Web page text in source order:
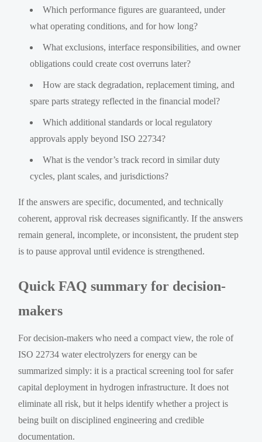
Which performance figures are guaranteed, under
what operating conditions, and for how long?
What exclusions, interface responsibilities, and owner
obligations could create cost overruns later?
How are stack degradation, replacement timing, and
spare parts strategy reflected in the financial model?
Which additional standards or local regulatory
approvals apply beyond ISO 22734?
What is the vendor’s track record in similar duty
cycles, plant scales, and jurisdictions?
If the answers are specific, documented, and technically
coherent, approval risk decreases significantly. If the answers
remain general, incomplete, or inconsistent, the prudent step
is to pause approval until evidence is strengthened.
Quick FAQ summary for decision-
makers
For decision-makers who need a compact view, the role of
ISO 22734 water electrolyzers for energy can be
summarized simply: it is a practical screening tool for safer
capital deployment in hydrogen infrastructure. It does not
eliminate all risk, but it helps identify whether a project is
being built on disciplined engineering and credible
documentation.